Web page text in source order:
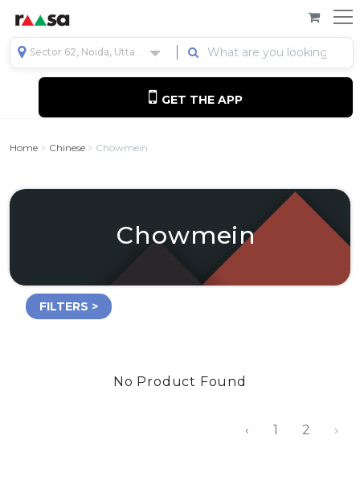
Sector 62, Noida, Uttar Pradesh, India
GET THE APP
Home Chinese Chowmein
Chowmein
FILTERS >
No Product Found
‹ 1 2 ›